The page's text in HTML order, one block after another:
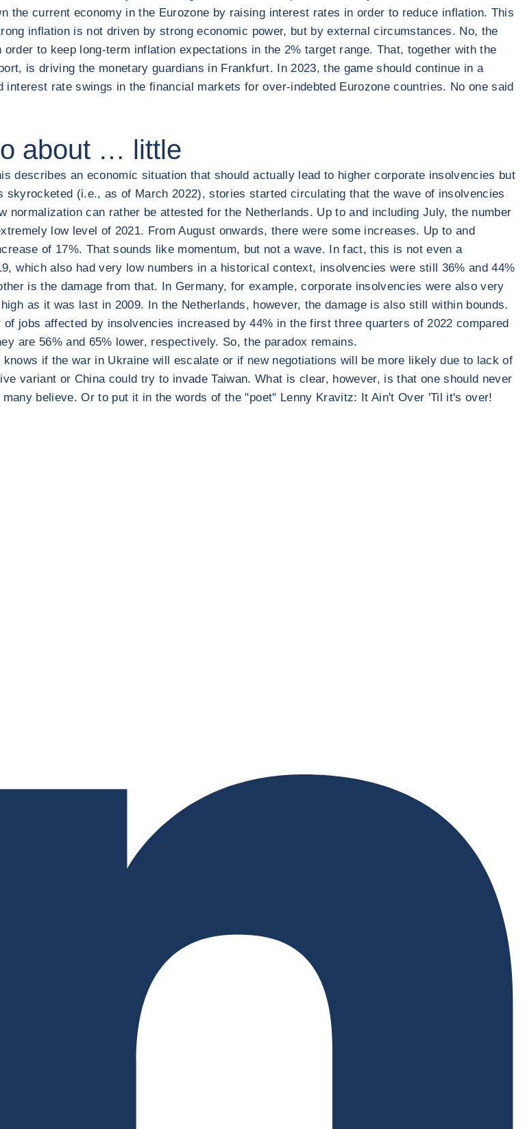
current economy in the Eurozone by raising interest rates in order to reduce inflation. This
inflation is not driven by strong economic power, but by external circumstances. No, the
to keep long-term inflation expectations in the 2% target range. That, together with the
is driving the monetary guardians in Frankfurt. In 2023, the game should continue in a
rate swings in the financial markets for over-indebted Eurozone countries. No one said
about … little
describes an economic situation that should actually lead to higher corporate insolvencies but
(i.e., as of March 2022), stories started circulating that the wave of insolvencies
can rather be attested for the Netherlands. Up to and including July, the number
low level of 2021. From August onwards, there were some increases. Up to and
of 17%. That sounds like momentum, but not a wave. In fact, this is not even a
which also had very low numbers in a historical context, insolvencies were still 36% and 44%
is the damage from that. In Germany, for example, corporate insolvencies were also very
as it was last in 2009. In the Netherlands, however, the damage is also still within bounds.
jobs affected by insolvencies increased by 44% in the first three quarters of 2022 compared
are 56% and 65% lower, respectively. So, the paradox remains.
if the war in Ukraine will escalate or if new negotiations will be more likely due to lack of
variant or China could try to invade Taiwan. What is clear, however, is that one should never
believe. Or to put it in the words of the "poet" Lenny Kravitz: It Ain't Over 'Til it's over!